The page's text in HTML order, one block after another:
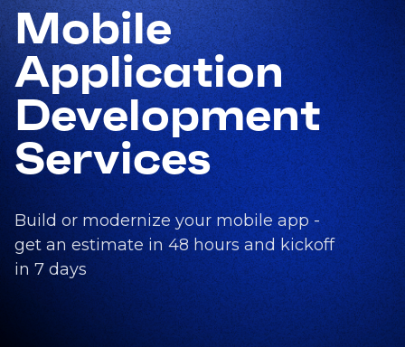
Mobile
Application
Development
Services
Build or modernize your mobile app -
get an estimate in 48 hours and kickoff
in 7 days